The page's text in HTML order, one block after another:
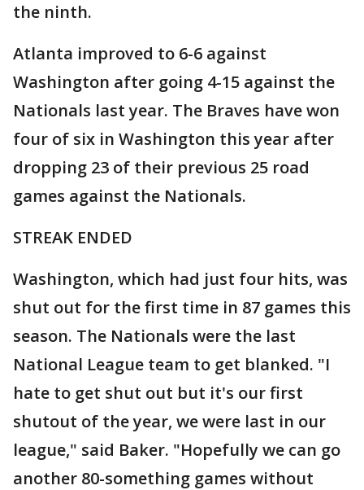
the ninth.
Atlanta improved to 6-6 against
Washington after going 4-15 against the
Nationals last year. The Braves have won
four of six in Washington this year after
dropping 23 of their previous 25 road
games against the Nationals.
STREAK ENDED
Washington, which had just four hits, was
shut out for the first time in 87 games this
season. The Nationals were the last
National League team to get blanked. "I
hate to get shut out but it's our first
shutout of the year, we were last in our
league," said Baker. "Hopefully we can go
another 80-something games without